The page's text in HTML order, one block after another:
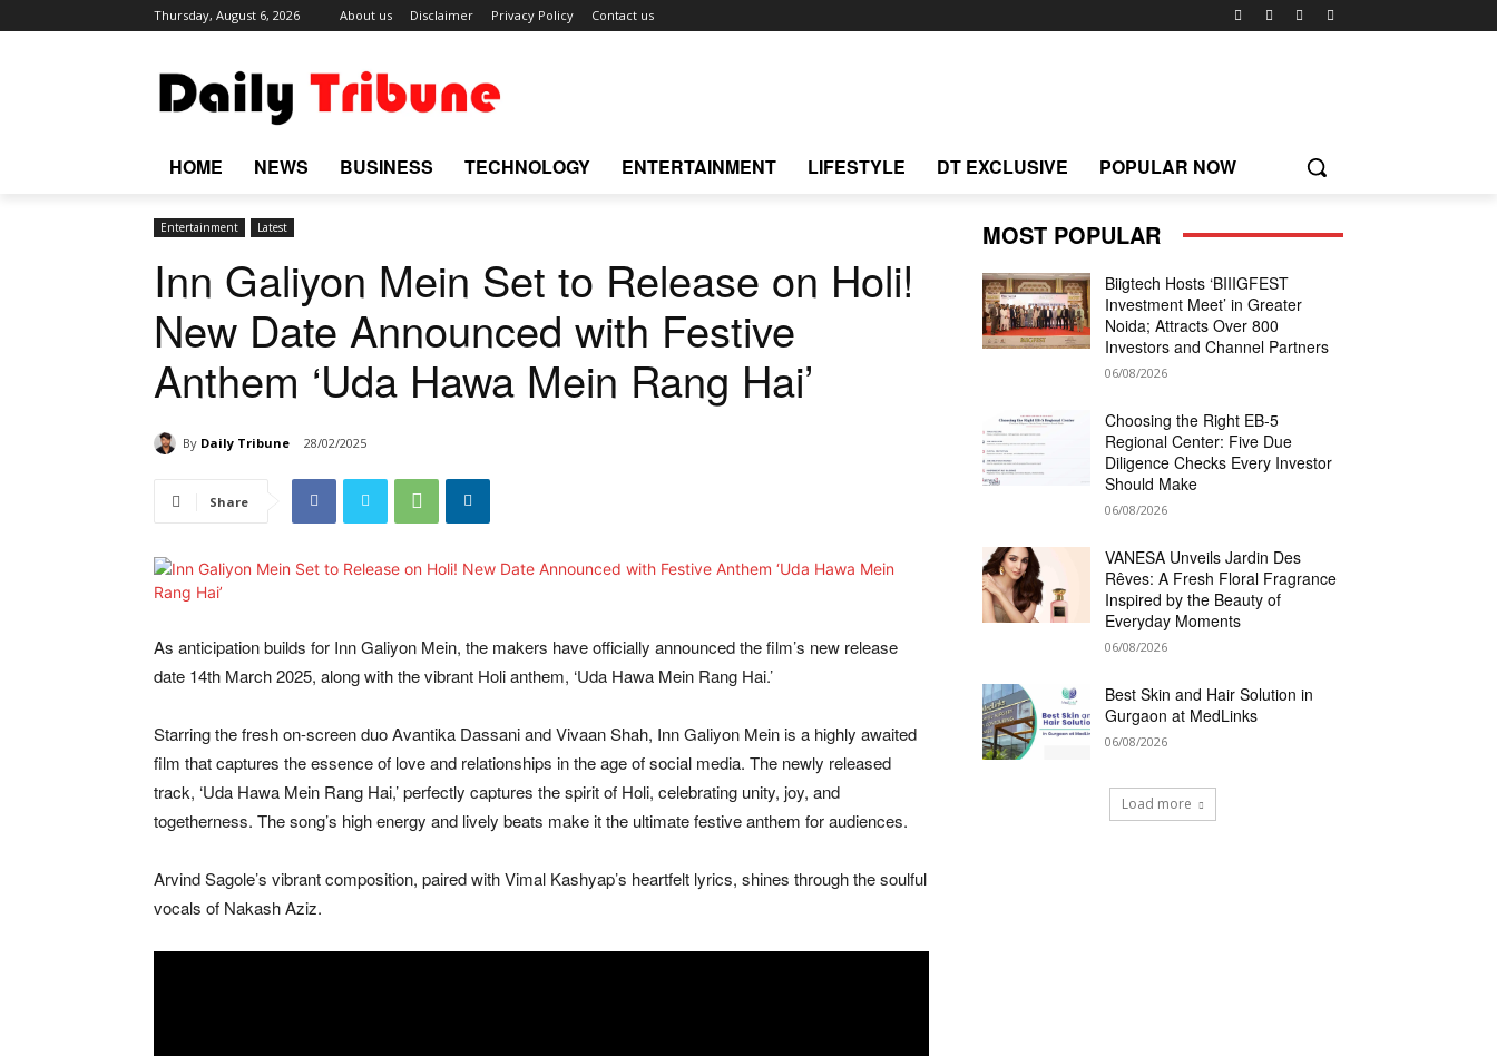
Thursday, August 6, 2026 About us Disclaimer Privacy Policy Contact us
HOME NEWS BUSINESS TECHNOLOGY ENTERTAINMENT LIFESTYLE DT EXCLUSIVE POPULAR NOW
Entertainment Latest
Inn Galiyon Mein Set to Release on Holi!
New Date Announced with Festive
Anthem ‘Uda Hawa Mein Rang Hai’
By Daily Tribune 28/02/2025
Share
As anticipation builds for Inn Galiyon Mein, the makers have officially announced the film’s new release
date 14th March 2025, along with the vibrant Holi anthem, ‘Uda Hawa Mein Rang Hai.’
Starring the fresh on-screen duo Avantika Dassani and Vivaan Shah, Inn Galiyon Mein is a highly awaited
film that captures the essence of love and relationships in the age of social media. The newly released
track, ‘Uda Hawa Mein Rang Hai,’ perfectly captures the spirit of Holi, celebrating unity, joy, and
togetherness. The song’s high energy and lively beats make it the ultimate festive anthem for audiences.
Arvind Sagole’s vibrant composition, paired with Vimal Kashyap’s heartfelt lyrics, shines through the soulful
vocals of Nakash Aziz.
MOST POPULAR
Biigtech Hosts ‘BIIIGFEST
Investment Meet’ in Greater
Noida; Attracts Over 800
Investors and Channel Partners
06/08/2026
Choosing the Right EB-5
Regional Center: Five Due
Diligence Checks Every Investor
Should Make
06/08/2026
VANESA Unveils Jardin Des
Rêves: A Fresh Floral Fragrance
Inspired by the Beauty of
Everyday Moments
06/08/2026
Best Skin and Hair Solution in
Gurgaon at MedLinks
06/08/2026
Load more